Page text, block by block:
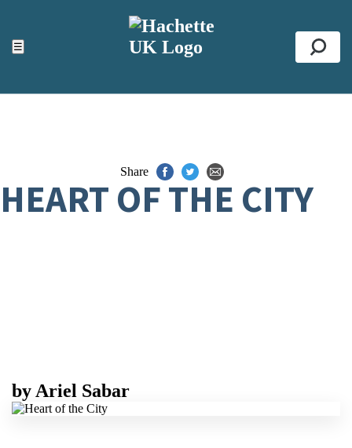
☰
ACCESSIBILITY TOOLS
Top
Share
HEART OF THE CITY
by Ariel Sabar